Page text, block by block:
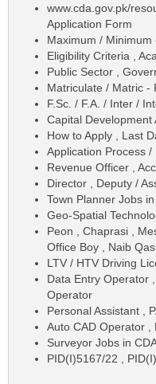
www.cda.gov.pk/
Application Form
Maximum / Minimum
Eligibility Criteria ,
Public Sector ,
Matriculate / Matric -
F.Sc. / F.A. / Inter /
Capital
How to Apply , Last
Application Process
Revenue Officer ,
Director , Deputy /
Town Planner Jobs
Geo-Spatial
Peon , Chaprasi ,
Office Boy , Naib
LTV / HTV Driving
Data Entry Operator
Operator
Personal Assistant ,
Auto CAD Operator ,
Surveyor Jobs in
PID(I)5167/22 ,